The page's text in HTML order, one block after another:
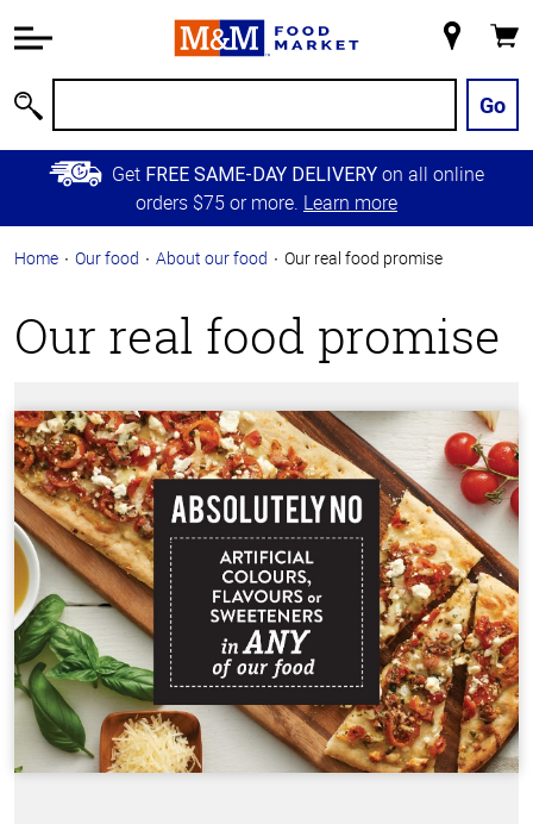
Information
Main
Content
Skip to
Primary
Store
Go
Get FREE SAME-DAY DELIVERY on all online
orders $75 or more. Learn more
Home Our food About our food Our real food promise
Our real food promise